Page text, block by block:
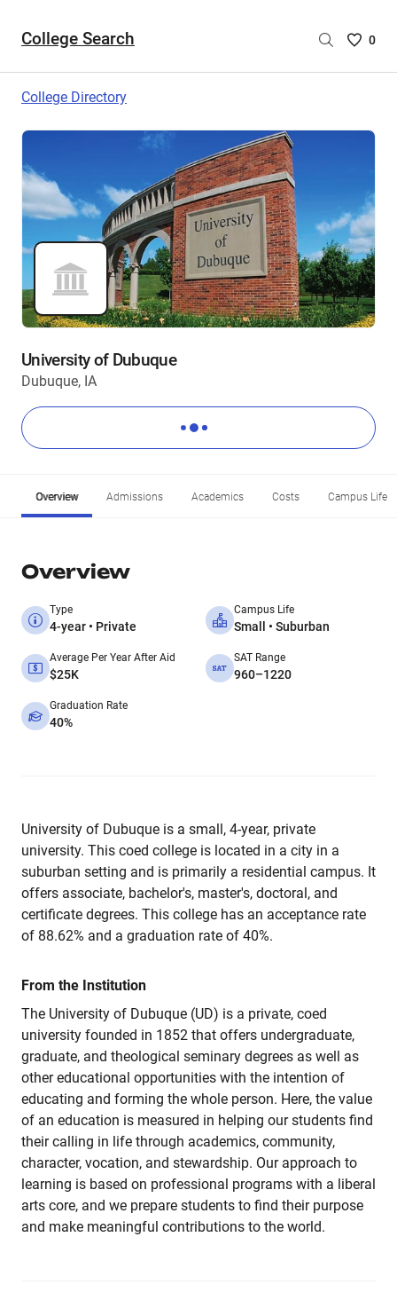
College Search
Saved
0
College Directory
University of Dubuque
Dubuque, IA
Overview Admissions Academics Costs Campus Life
Overview
Type
4-year • Private
Campus Life
Small • Suburban
Average Per Year After Aid
$25K
SAT Range
960–1220
Graduation Rate
40%
University of Dubuque is a small, 4-year, private
university. This coed college is located in a city in a
suburban setting and is primarily a residential campus. It
offers associate, bachelor's, master's, doctoral, and
certificate degrees. This college has an acceptance rate
of 88.62% and a graduation rate of 40%.
From the Institution
The University of Dubuque (UD) is a private, coed
university founded in 1852 that offers undergraduate,
graduate, and theological seminary degrees as well as
other educational opportunities with the intention of
educating and forming the whole person. Here, the value
of an education is measured in helping our students find
their calling in life through academics, community,
character, vocation, and stewardship. Our approach to
learning is based on professional programs with a liberal
arts core, and we prepare students to find their purpose
and make meaningful contributions to the world.